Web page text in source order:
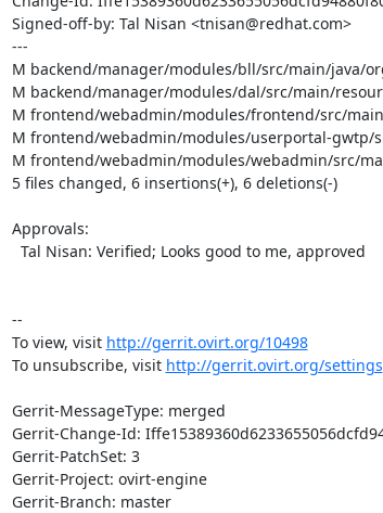
Signed-off-by: Tal Nisan <tnisan@redhat.com>
---
M backend/manager/modules/bll/src/main/java/
M backend/manager/modules/dal/src/main/
M frontend/webadmin/modules/frontend/src/
M frontend/webadmin/modules/userportal-
M frontend/webadmin/modules/webadmin/src/
5 files changed, 6 insertions(+), 6 deletions(-)
Approvals:
--
To view, visit http://gerrit.ovirt.org/10498
To unsubscribe, visit http://gerrit.ovirt.org/settings
Gerrit-MessageType: merged
Gerrit-Change-Id:
Gerrit-PatchSet: 3
Gerrit-Project: ovirt-engine
Gerrit-Branch: master